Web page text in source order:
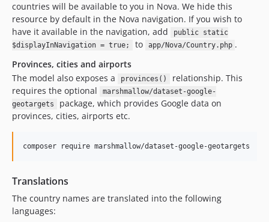
countries will be available to you in Nova. We hide this
resource by default in the Nova navigation. If you wish to
have it available in the navigation, add
public static
$displayInNavigation = true;
to app/Nova/Country.php .
Provinces, cities and airports
The model also exposes a
provinces()
relationship. This
requires the optional
marshmallow/dataset-google-
geotargets
package, which provides Google data on
provinces, cities, airports etc.
composer require marshmallow/dataset-google-geotargets
Translations
The country names are translated into the following
languages: